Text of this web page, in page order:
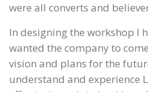
were all converts and
In designing the workshop I
wanted the company to
vision and plans for the
understand and experience